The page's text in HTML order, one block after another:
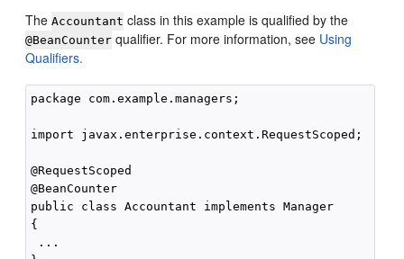
TheAccountant class in this example is qualified by the
@BeanCounter qualifier. For more information, see Using
Qualifiers.
package com.example.managers;
import javax.enterprise.context.RequestScoped;
@RequestScoped
@BeanCounter
public class Accountant implements Manager
{
...